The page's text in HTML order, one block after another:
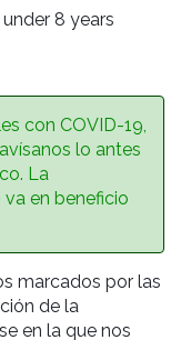
8 years
con COVID-19,
lo antes
La
en beneficio
marcados por las
de la
en la que nos